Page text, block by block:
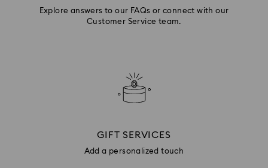
Explore answers to our FAQs or connect with our
Customer Service team.
GIFT SERVICES
Add a personalized touch